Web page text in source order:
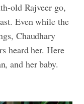
old Rajveer go,
Even while the
Chaudhary
heard her. Here
and her baby.